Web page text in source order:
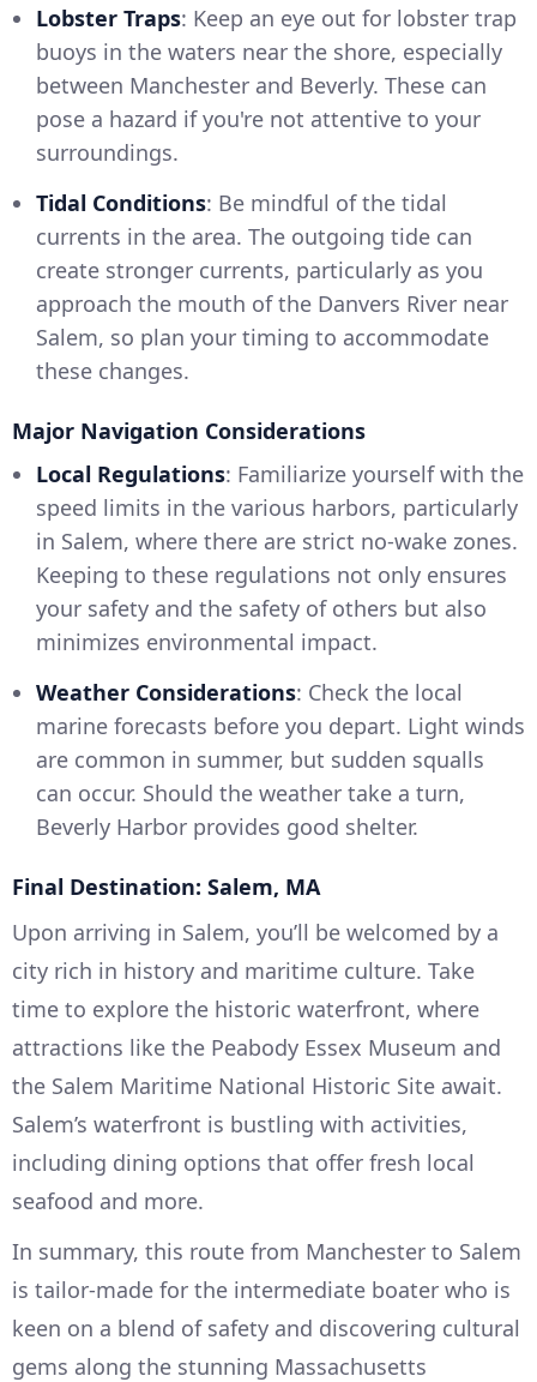
Lobster Traps: Keep an eye out for lobster trap
buoys in the waters near the shore, especially
between Manchester and Beverly. These can
pose a hazard if you're not attentive to your
surroundings.
Tidal Conditions: Be mindful of the tidal
currents in the area. The outgoing tide can
create stronger currents, particularly as you
approach the mouth of the Danvers River near
Salem, so plan your timing to accommodate
these changes.
Major Navigation Considerations
Local Regulations: Familiarize yourself with the
speed limits in the various harbors, particularly
in Salem, where there are strict no-wake zones.
Keeping to these regulations not only ensures
your safety and the safety of others but also
minimizes environmental impact.
Weather Considerations: Check the local
marine forecasts before you depart. Light winds
are common in summer, but sudden squalls
can occur. Should the weather take a turn,
Beverly Harbor provides good shelter.
Final Destination: Salem, MA
Upon arriving in Salem, you’ll be welcomed by a
city rich in history and maritime culture. Take
time to explore the historic waterfront, where
attractions like the Peabody Essex Museum and
the Salem Maritime National Historic Site await.
Salem’s waterfront is bustling with activities,
including dining options that offer fresh local
seafood and more.
In summary, this route from Manchester to Salem
is tailor-made for the intermediate boater who is
keen on a blend of safety and discovering cultural
gems along the stunning Massachusetts